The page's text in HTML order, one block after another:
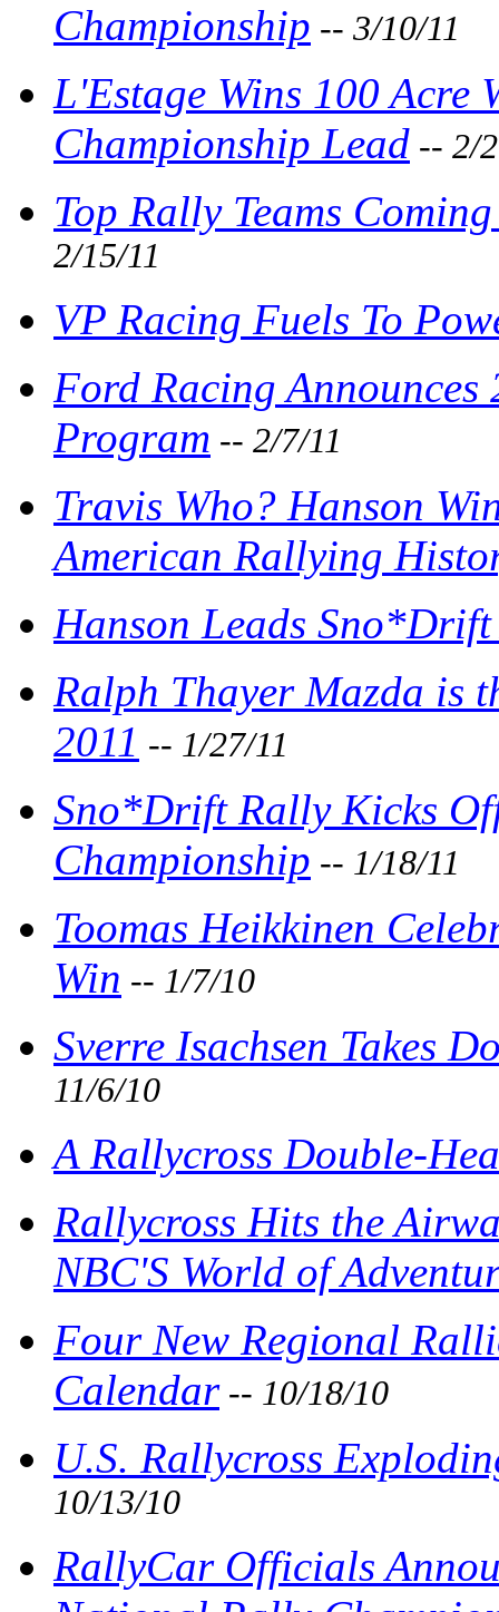
Championship -- 3/10/11
L'Estage Wins 100 Acre
Championship Lead -- 2/
Top Rally Teams
2/15/11
VP Racing Fuels To
Ford Racing
Program -- 2/7/11
Travis Who? Hanson
American Rallying
Hanson Leads
Ralph Thayer Mazda is
2011 -- 1/27/11
Sno*Drift Rally Kicks
Championship -- 1/18/11
Toomas Heikkinen
Win -- 1/7/10
Sverre Isachsen Takes
11/6/10
A Rallycross Double-
Rallycross Hits the
NBC'S World of
Four New Regional
Calendar-- 10/18/10
U.S. Rallycross
10/13/10
RallyCar Officials